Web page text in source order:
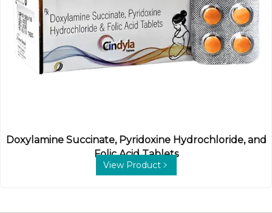
Doxylamine Succinate, Pyridoxine Hydrochloride, and
Folic Acid Tablets
View Product